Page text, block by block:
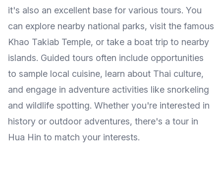
it's also an excellent base for various tours. You
can explore nearby national parks, visit the famous
Khao Takiab Temple, or take a boat trip to nearby
islands. Guided tours often include opportunities
to sample local cuisine, learn about Thai culture,
and engage in adventure activities like snorkeling
and wildlife spotting. Whether you're interested in
history or outdoor adventures, there's a tour in
Hua Hin to match your interests.